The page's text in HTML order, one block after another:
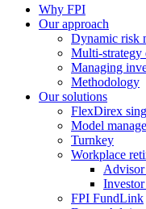
Why FPI
Our approach
Dynamic risk
Multi-strategy
Managing
Methodology
Our solutions
FlexDirex
Model
Turnkey
Workplace
Advisor
FPI FundLink